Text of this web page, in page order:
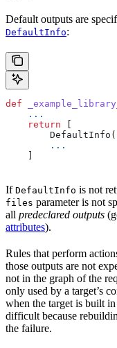
Default outputs are
DefaultInfo:
def
    ...
    return
        DefaultInfo(
        ...
If DefaultInfo is not
files parameter is not
all predeclared outputs
attributes).
Rules that perform
those outputs are not
not in the graph of the
only used by a target’s
when the target is built
difficult because
the failure.